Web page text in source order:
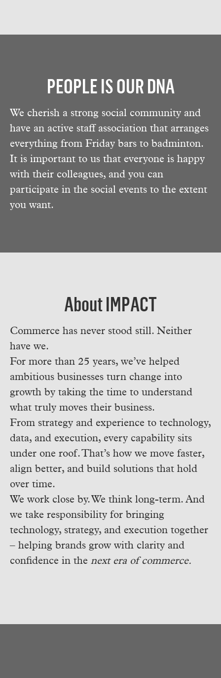
PEOPLE IS OUR DNA
We cherish a strong social community and
have an active staff association that arranges
everything from Friday bars to badminton.
It is important to us that everyone is happy
with their colleagues, and you can
participate in the social events to the extent
you want.
About IMPACT
Commerce has never stood still. Neither
have we.
For more than 25 years, we’ve helped
ambitious businesses turn change into
growth by taking the time to understand
what truly moves their business.
From strategy and experience to technology,
data, and execution, every capability sits
under one roof. That’s how we move faster,
align better, and build solutions that hold
over time.
We work close by. We think long-term. And
we take responsibility for bringing
technology, strategy, and execution together
– helping brands grow with clarity and
confidence in the next era of commerce.